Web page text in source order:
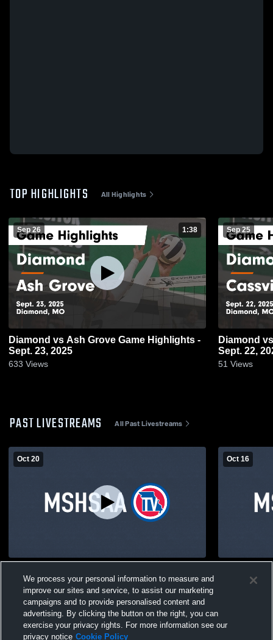
TOP HIGHLIGHTS All Highlights
Sep 26 1:38
Diamond vs Ash Grove Game Highlights -
Sept. 23, 2025
633 Views
Sep 25
Diamond vs Cassville Game Highlights -
Sept. 22,
51 Views
PAST LIVESTREAMS All Past Livestreams
Oct 20 Oct 16
Volleyball
We process your personal information to measure and
improve our sites and service, to assist our marketing
campaigns and to provide personalised content and
advertising. By clicking the button on the right, you can
exercise your privacy rights. For more information see our
privacy notice Cookie Policy